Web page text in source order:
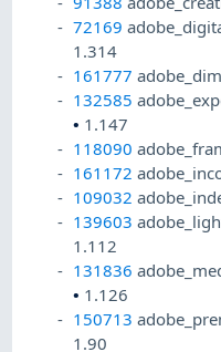
72169
1.314
161777
132585
• 1.147
118090
161172
109032
139603
1.112
131836
• 1.126
150713
1.90